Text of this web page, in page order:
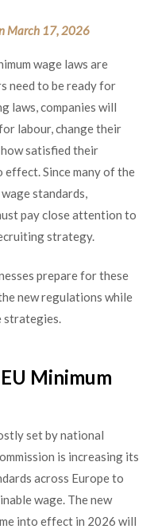
March 17, 2026
wage laws are
need to be ready for
laws, companies will
labour, change their
satisfied their
effect. Since many of the
standards,
pay close attention to
strategy.
prepare for these
new regulations while
strategies.
Minimum
set by national
is increasing its
across Europe to
wage. The new
into effect in 2026 will